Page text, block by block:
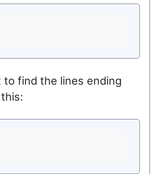
to find the lines ending